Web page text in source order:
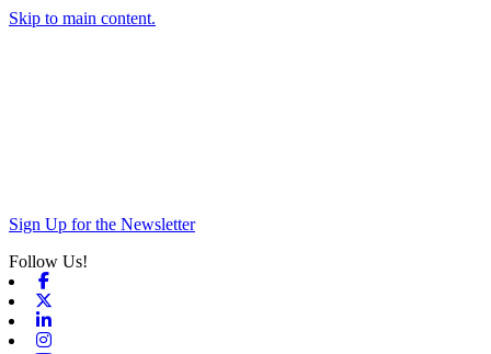
Skip to main content.
Sign Up for the Newsletter
Follow Us!